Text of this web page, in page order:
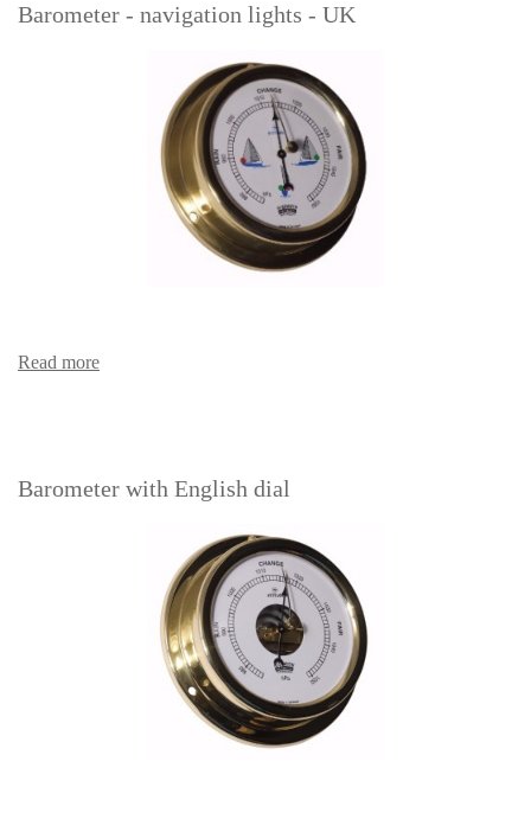
Barometer - navigation lights - UK
Read more
Barometer with English dial